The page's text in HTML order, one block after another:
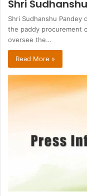
Shri
Shri Sudhanshu
the paddy procurement
oversee the…
Read More »